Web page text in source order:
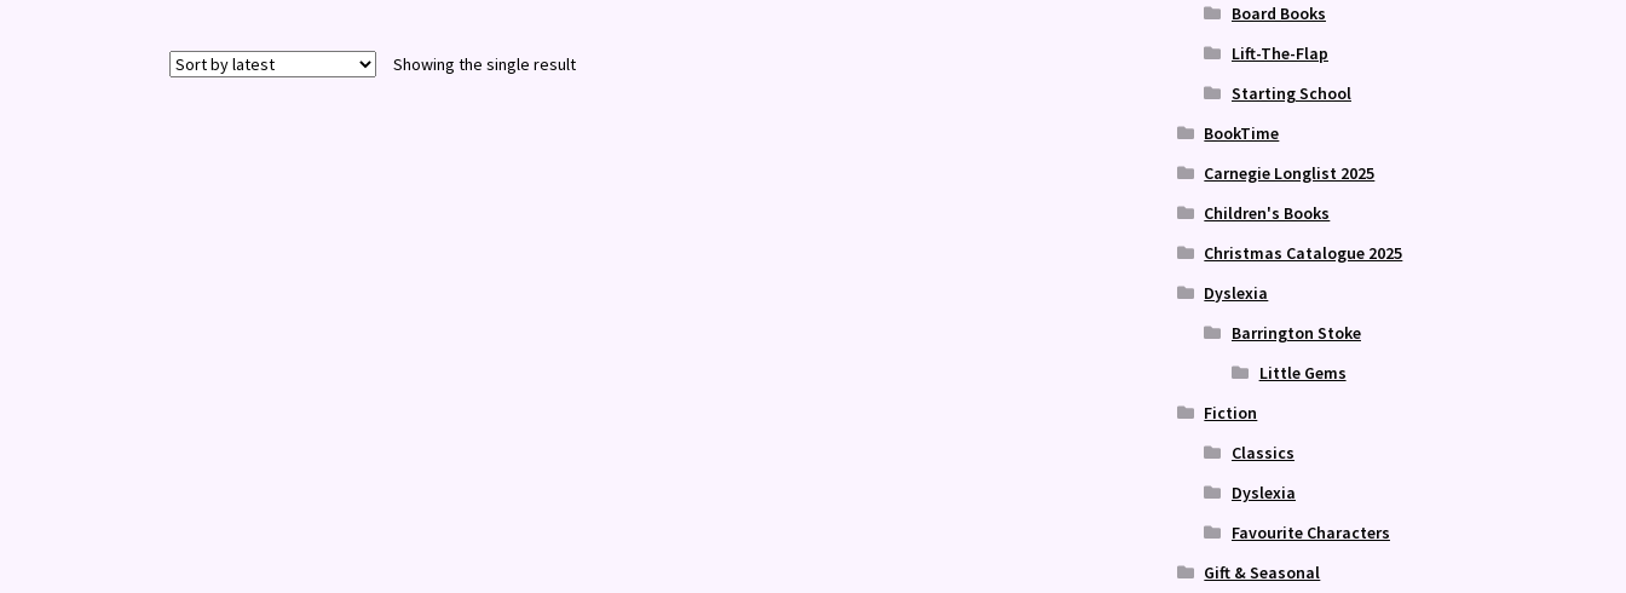
Showing the single result
Board Books
Lift-The-Flap
Starting School
BookTime
Carnegie Longlist 2025
Children's Books
Christmas Catalogue 2025
Dyslexia
Barrington Stoke
Little Gems
Fiction
Classics
Dyslexia
Favourite Characters
Gift & Seasonal